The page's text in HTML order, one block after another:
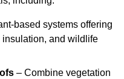
based systems offering
insulation, and wildlife
– Combine vegetation